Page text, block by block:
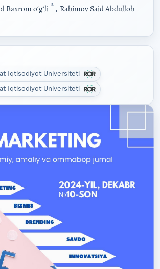
Baxrom oʻgʻli a , Rahimov Said Abdulloh
Iqtisodiyot Universiteti
Iqtisodiyot Universiteti